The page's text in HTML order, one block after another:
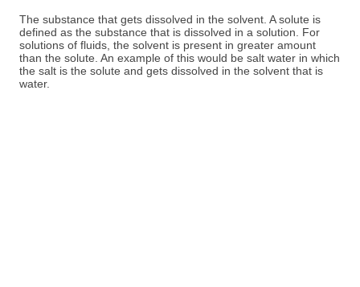
The substance that gets dissolved in the solvent. A solute is
defined as the substance that is dissolved in a solution. For
solutions of fluids, the solvent is present in greater amount
than the solute. An example of this would be salt water in which
the salt is the solute and gets dissolved in the solvent that is
water.